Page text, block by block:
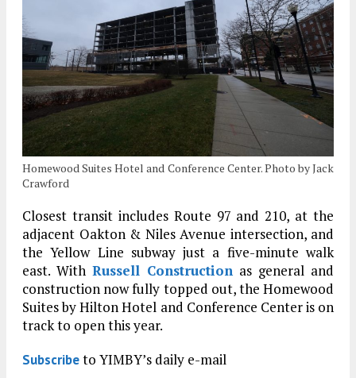
Homewood Suites Hotel and Conference Center. Photo by Jack
Crawford
Closest transit includes Route 97 and 210, at the
adjacent Oakton & Niles Avenue intersection, and
the Yellow Line subway just a five-minute walk
east. With Russell Construction as general and
construction now fully topped out, the Homewood
Suites by Hilton Hotel and Conference Center is on
track to open this year.
Subscribeto YIMBY’s daily e-mail